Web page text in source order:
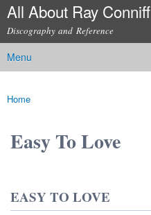
Skip to
content
All About Ray Conniff
Discography and Reference
Main menu
Menu
You are here
Home
Easy To Love
EASY TO LOVE